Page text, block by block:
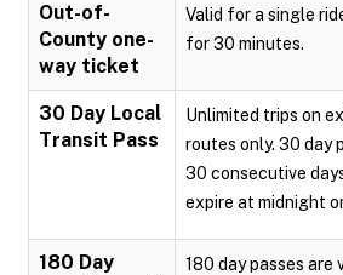
Out-of-
County one-
way ticket
Valid for a single
for 30 minutes.
30 Day Local
Transit Pass
Unlimited trips on
routes only. 30 day
30 consecutive
expire at midnight
180 Day
180 day passes are